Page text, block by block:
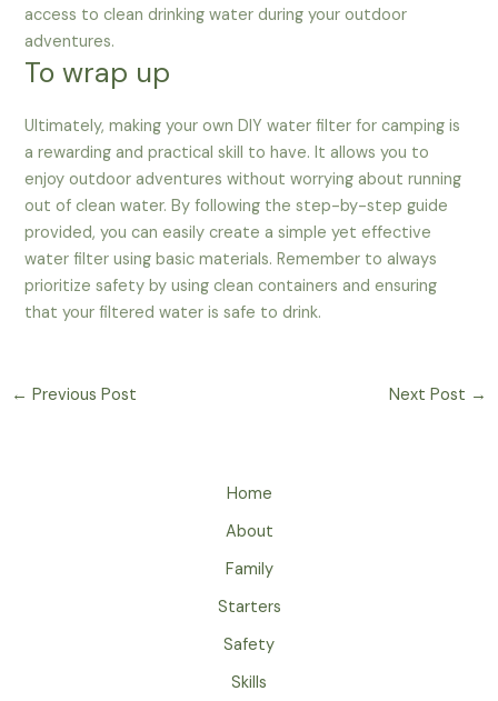
access to clean drinking water during your outdoor
adventures.
To wrap up
Ultimately, making your own DIY water filter for camping is
a rewarding and practical skill to have. It allows you to
enjoy outdoor adventures without worrying about running
out of clean water. By following the step-by-step guide
provided, you can easily create a simple yet effective
water filter using basic materials. Remember to always
prioritize safety by using clean containers and ensuring
that your filtered water is safe to drink.
← Previous Post Next Post →
Home
About
Family
Starters
Safety
Skills